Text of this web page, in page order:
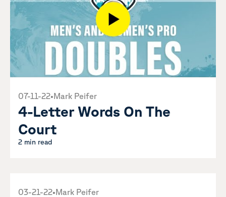
07-11-22•Mark Peifer
4-Letter Words On The
Court
2 min read
03-21-22•Mark Peifer